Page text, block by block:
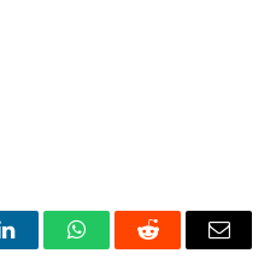
LinkedInWhatsAppReddit Email